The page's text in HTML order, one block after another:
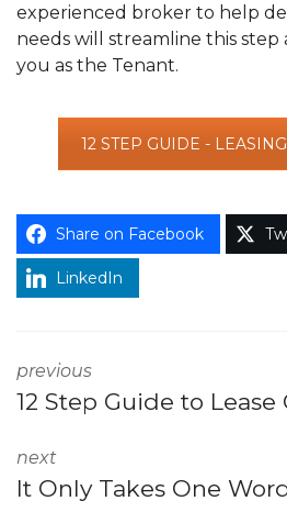
experienced broker to help
needs will streamline this step
you as the Tenant.
12 STEP GUIDE -
Share on Facebook
LinkedIn
previous
12 Step Guide to Lease
next
It Only Takes One